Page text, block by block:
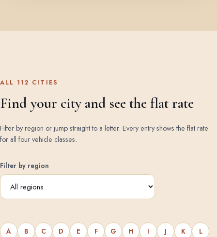
ALL 112 CITIES
Find your city and see the flat rate
Filter by region or jump straight to a letter. Every entry shows the flat rate
for all four vehicle classes.
Filter by region
A B C D E F G H I J K
L